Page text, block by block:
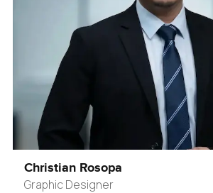
Christian Rosopa
Graphic Designer